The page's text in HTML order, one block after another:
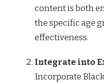
content is both
the specific age
effectiveness.
Integrate into
Incorporate